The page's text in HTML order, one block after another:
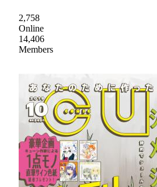
2,758
Online
14,406
Members